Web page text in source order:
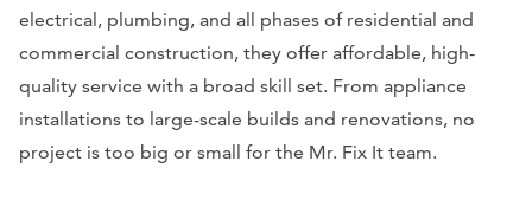
electrical, plumbing, and all phases of residential and
commercial construction, they offer affordable, high-
quality service with a broad skill set. From appliance
installations to large-scale builds and renovations, no
project is too big or small for the Mr. Fix It team.